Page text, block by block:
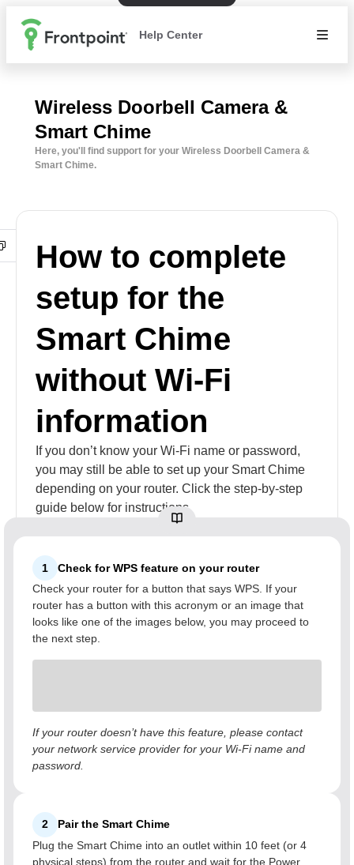
Help Center
Wireless Doorbell Camera &
Smart Chime
Here, you'll find support for your Wireless Doorbell Camera &
Smart Chime.
How to complete
setup for the
Smart Chime
without Wi-Fi
information
If you don’t know your Wi-Fi name or password,
you may still be able to set up your Smart Chime
depending on your router. Click the step-by-step
guide below for instructions.
1
Check for WPS feature on your router
Check your router for a button that says WPS. If your
router has a button with this acronym or an image that
looks like one of the images below, you may proceed to
the next step.
If your router doesn’t have this feature, please contact
your network service provider for your Wi-Fi name and
password.
2
Pair the Smart Chime
Plug the Smart Chime into an outlet within 10 feet (or 4
physical steps) from the router and wait for the Power